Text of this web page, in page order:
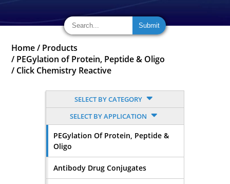
Home / Products
/ PEGylation of Protein, Peptide & Oligo
/ Click Chemistry Reactive
SELECT BY CATEGORY
SELECT BY APPLICATION
PEGylation Of Protein, Peptide &
Oligo
Antibody Drug Conjugates